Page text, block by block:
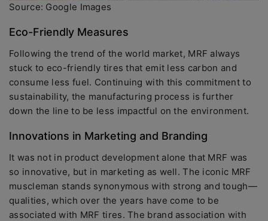
Source: Google Images
Eco-Friendly Measures
Following the trend of the world market, MRF always
stuck to eco-friendly tires that emit less carbon and
consume less fuel. Continuing with this commitment to
sustainability, the manufacturing process is further
down the line to be less impactful on the environment.
Innovations in Marketing and Branding
It was not in product development alone that MRF was
so innovative, but in marketing as well. The iconic MRF
muscleman stands synonymous with strong and tough—
qualities, which over the years have come to be
associated with MRF tires. The brand association with